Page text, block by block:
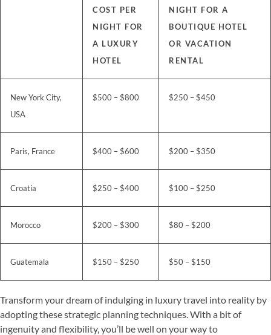
COST PER
NIGHT FOR
A LUXURY
HOTEL
NIGHT FOR A
BOUTIQUE HOTEL
OR VACATION
RENTAL
New York City,
USA
$500 – $800 $250 – $450
Paris, France $400 – $600 $200 – $350
Croatia $250 – $400 $100 – $250
Morocco $200 – $300 $80 – $200
Guatemala $150 – $250 $50 – $150
Transform your dream of indulging in luxury travel into reality by
adopting these strategic planning techniques. With a bit of
ingenuity and flexibility, you’ll be well on your way to